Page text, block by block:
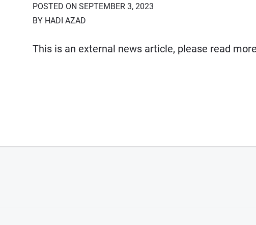
POSTED ON SEPTEMBER 3, 2023
BY HADI AZAD
This is an external news article, please read